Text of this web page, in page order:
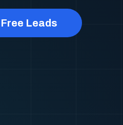
Leads